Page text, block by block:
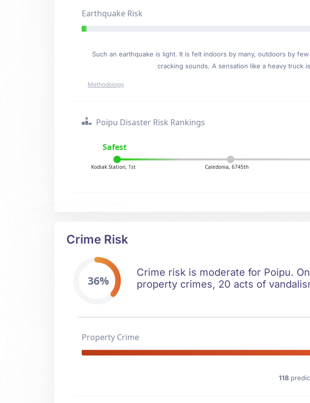
Earthquake Risk
Such an earthquake is light. It is felt indoors by many, outdoors by
cracking sounds. A sensation like a heavy truck
Methodology
Poipu Disaster Risk Rankings
Safest
Kodiak Station, 1st Caledonia, 6745th
Crime Risk
36%
Crime risk is moderate for Poipu.
property crimes, 20 acts of
Property Crime
118